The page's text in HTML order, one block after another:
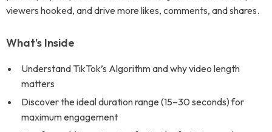
viewers hooked, and drive more likes, comments, and shares.
What’s Inside
Understand TikTok’s Algorithm and why video length
matters
Discover the ideal duration range (15–30 seconds) for
maximum engagement